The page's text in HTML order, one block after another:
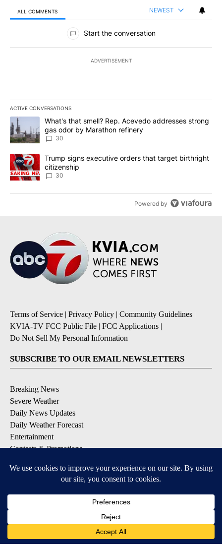
ALL COMMENTS NEWEST
All Comments
Start the conversation
ADVERTISEMENT
ACTIVE CONVERSATIONS
The following is a list of the most commented articles in the last
A trending article titled "What's that smell? Rep. Acevedo
What's that smell? Rep. Acevedo addresses strong
gas odor by Marathon refinery
30
A trending article titled "Trump signs executive orders that
Trump signs executive orders that target birthright
citizenship
30
Powered by
Terms of Service | Privacy Policy | Community Guidelines |
KVIA-TV FCC Public File | FCC Applications |
Do Not Sell My Personal Information
SUBSCRIBE TO OUR EMAIL NEWSLETTERS
Breaking News
Severe Weather
Daily News Updates
Daily Weather Forecast
Entertainment
Contests & Promotions
DOWNLOAD OUR APPS
Available for iOS and Android